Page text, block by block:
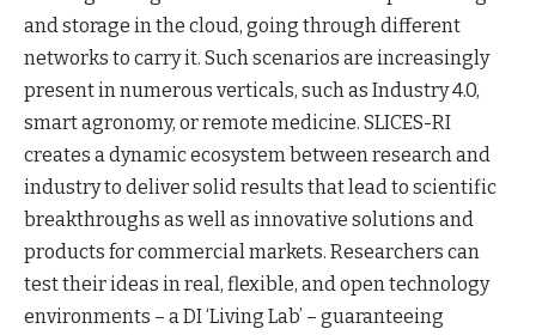
and storage in the cloud, going through different
networks to carry it. Such scenarios are increasingly
present in numerous verticals, such as Industry 4.0,
smart agronomy, or remote medicine. SLICES-RI
creates a dynamic ecosystem between research and
industry to deliver solid results that lead to scientific
breakthroughs as well as innovative solutions and
products for commercial markets. Researchers can
test their ideas in real, flexible, and open technology
environments – a DI ‘Living Lab’ – guaranteeing